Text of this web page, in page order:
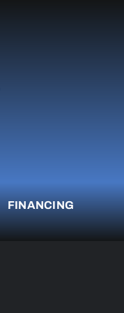
FINANCING